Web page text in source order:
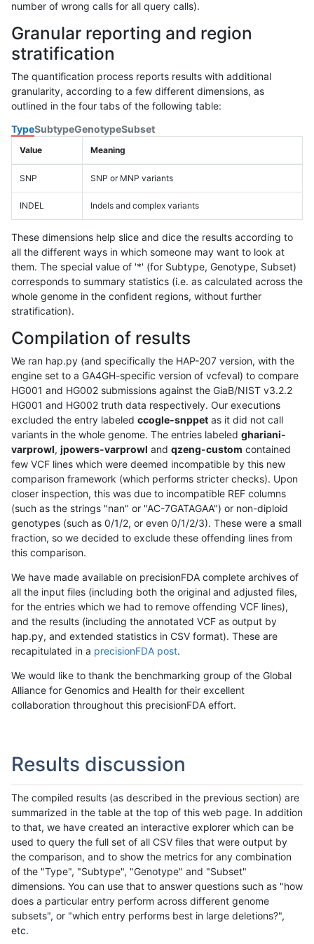
number of wrong calls for all query calls).
Granular reporting and region
stratification
The quantification process reports results with additional
granularity, according to a few different dimensions, as
outlined in the four tabs of the following table:
TypeSubtypeGenotypeSubset
Value Meaning
SNP SNP or MNP variants
INDEL Indels and complex variants
These dimensions help slice and dice the results according to
all the different ways in which someone may want to look at
them. The special value of '*' (for Subtype, Genotype, Subset)
corresponds to summary statistics (i.e. as calculated across the
whole genome in the confident regions, without further
stratification).
Compilation of results
We ran hap.py (and specifically the HAP-207 version, with the
engine set to a GA4GH-specific version of vcfeval) to compare
HG001 and HG002 submissions against the GiaB/NIST v3.2.2
HG001 and HG002 truth data respectively. Our executions
excluded the entry labeled ccogle-snppet as it did not call
variants in the whole genome. The entries labeled ghariani-
varprowl, jpowers-varprowl and qzeng-custom contained
few VCF lines which were deemed incompatible by this new
comparison framework (which performs stricter checks). Upon
closer inspection, this was due to incompatible REF columns
(such as the strings "nan" or "AC-7GATAGAA") or non-diploid
genotypes (such as 0/1/2, or even 0/1/2/3). These were a small
fraction, so we decided to exclude these offending lines from
this comparison.
We have made available on precisionFDA complete archives of
all the input files (including both the original and adjusted files,
for the entries which we had to remove offending VCF lines),
and the results (including the annotated VCF as output by
hap.py, and extended statistics in CSV format). These are
recapitulated in a precisionFDA post.
We would like to thank the benchmarking group of the Global
Alliance for Genomics and Health for their excellent
collaboration throughout this precisionFDA effort.
Results discussion
The compiled results (as described in the previous section) are
summarized in the table at the top of this web page. In addition
to that, we have created an interactive explorer which can be
used to query the full set of all CSV files that were output by
the comparison, and to show the metrics for any combination
of the "Type", "Subtype", "Genotype" and "Subset"
dimensions. You can use that to answer questions such as "how
does a particular entry perform across different genome
subsets", or "which entry performs best in large deletions?",
etc.